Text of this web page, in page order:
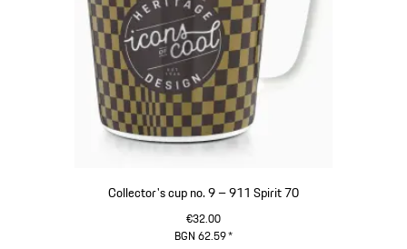
Collector's cup no. 9 – 911 Spirit 70
€32.00
BGN 62.59*